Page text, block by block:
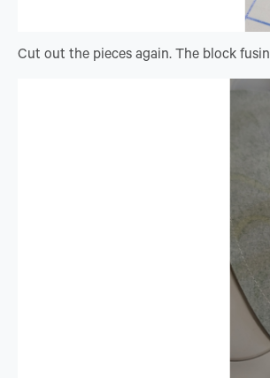
Cut out the pieces again. The block